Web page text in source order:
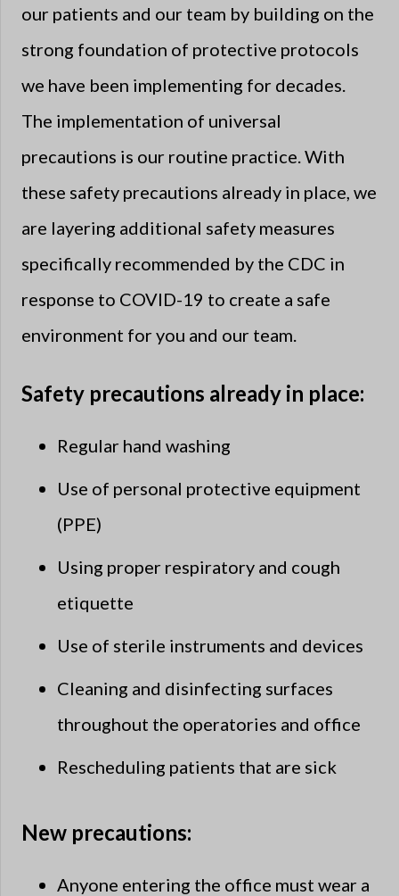
our patients and our team by building on the
strong foundation of protective protocols
we have been implementing for decades.
The implementation of universal
precautions is our routine practice. With
these safety precautions already in place, we
are layering additional safety measures
specifically recommended by the CDC in
response to COVID-19 to create a safe
environment for you and our team.
Safety precautions already in place:
Regular hand washing
Use of personal protective equipment
(PPE)
Using proper respiratory and cough
etiquette
Use of sterile instruments and devices
Cleaning and disinfecting surfaces
throughout the operatories and office
Rescheduling patients that are sick​
New precautions:
Anyone entering the office must wear a